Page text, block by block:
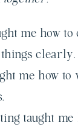
me how to
clearly.
me how
taught me